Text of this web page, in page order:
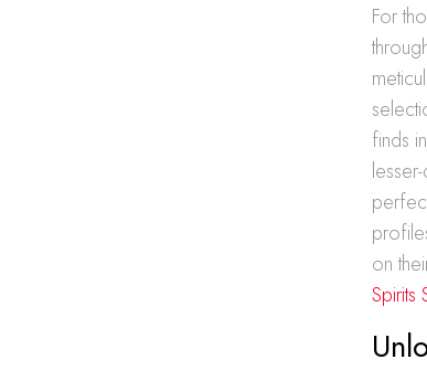
For
finds
on
Spirits